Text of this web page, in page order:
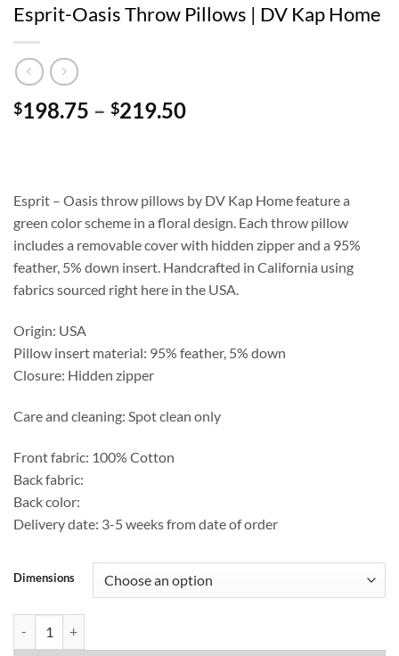
Esprit-Oasis Throw Pillows | DV Kap Home
$198.75 – $219.50Price
$219.50
Esprit – Oasis throw pillows by DV Kap Home feature a
green color scheme in a floral design. Each throw pillow
includes a removable cover with hidden zipper and a 95%
feather, 5% down insert. Handcrafted in California using
fabrics sourced right here in the USA.
Origin: USA
Pillow insert material: 95% feather, 5% down
Closure: Hidden zipper
Care and cleaning: Spot clean only
Front fabric: 100% Cotton
Back fabric:
Back color:
Delivery date: 3-5 weeks from date of order
Dimensions